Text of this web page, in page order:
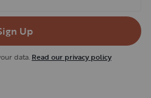
Up
data. Read our privacy policy